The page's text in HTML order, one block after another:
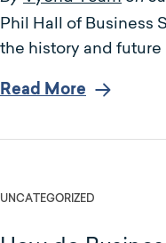
Phil Hall of Business
the history and
Read More
UNCATEGORIZED